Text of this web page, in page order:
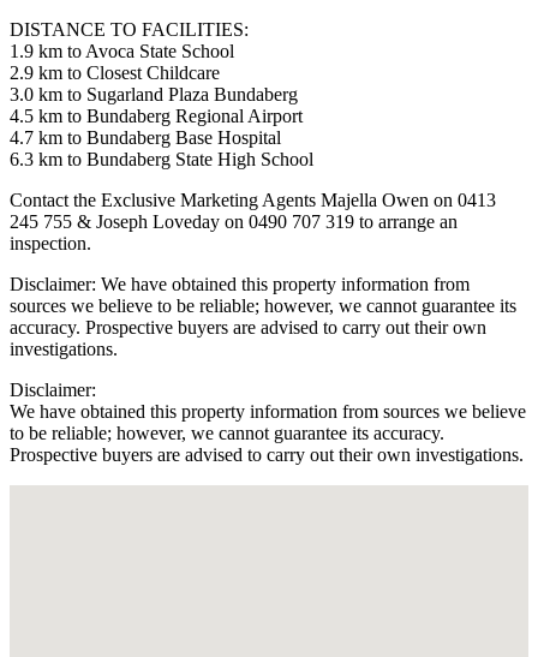
DISTANCE TO FACILITIES:
1.9 km to Avoca State School
2.9 km to Closest Childcare
3.0 km to Sugarland Plaza Bundaberg
4.5 km to Bundaberg Regional Airport
4.7 km to Bundaberg Base Hospital
6.3 km to Bundaberg State High School
Contact the Exclusive Marketing Agents Majella Owen on 0413
245 755 & Joseph Loveday on 0490 707 319 to arrange an
inspection.
Disclaimer: We have obtained this property information from
sources we believe to be reliable; however, we cannot guarantee its
accuracy. Prospective buyers are advised to carry out their own
investigations.
Disclaimer:
We have obtained this property information from sources we believe
to be reliable; however, we cannot guarantee its accuracy.
Prospective buyers are advised to carry out their own investigations.